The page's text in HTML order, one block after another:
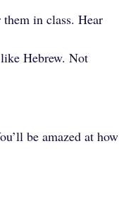
in class. Hear
Hebrew. Not
be amazed at how